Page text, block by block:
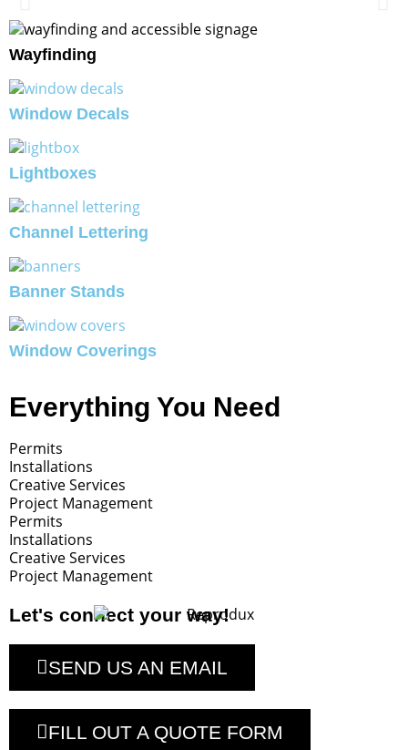
Wayfinding
Window Decals
Lightboxes
Channel Lettering
Banner Stands
Window Coverings
Everything You Need
Permits
Installations
Creative Services
Project Management
Permits
Installations
Creative Services
Project Management
Let's connect your way!
SEND US AN EMAIL
FILL OUT A QUOTE FORM